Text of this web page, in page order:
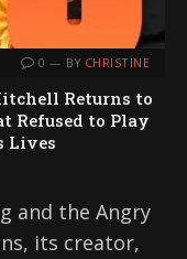
0 BY CHRISTINE
Returns to
Refused to Play
Lives
and the Angry
its creator,